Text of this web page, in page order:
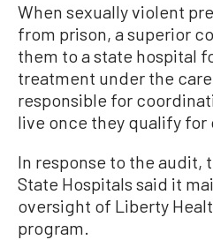
When sexually violent
from prison, a superior
them to a state hospital
treatment under the care
responsible for
live once they qualify
In response to the audit,
State Hospitals said it
oversight of Liberty
program.